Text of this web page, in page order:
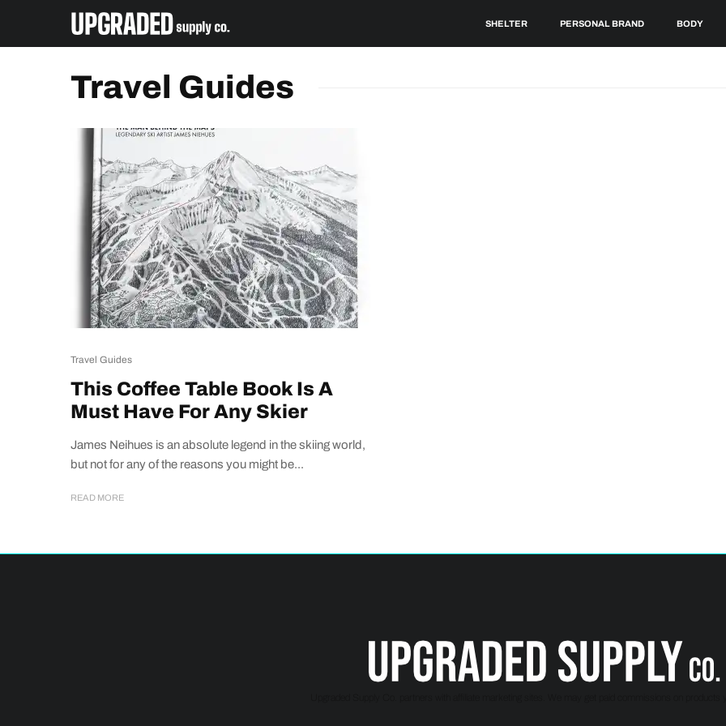
SHELTER PERSONAL BRAND BODY
Travel Guides
Travel Guides
This Coffee Table Book Is A
Must Have For Any Skier
James Neihues is an absolute legend in the skiing world,
but not for any of the reasons you might be...
READ MORE